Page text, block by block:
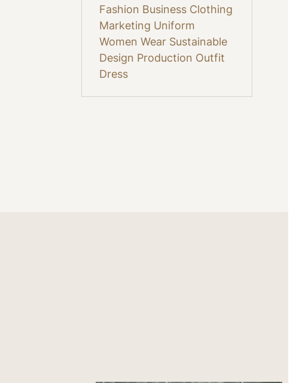
Fashion Business Clothing
Marketing Uniform
Women Wear Sustainable
Design Production Outfit
Dress